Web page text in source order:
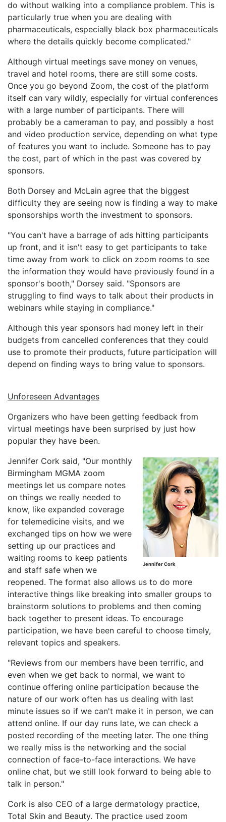
do without walking into a compliance problem. This is
particularly true when you are dealing with
pharmaceuticals, especially black box pharmaceuticals
where the details quickly become complicated."
Although virtual meetings save money on venues,
travel and hotel rooms, there are still some costs.
Once you go beyond Zoom, the cost of the platform
itself can vary wildly, especially for virtual conferences
with a large number of participants. There will
probably be a cameraman to pay, and possibly a host
and video production service, depending on what type
of features you want to include. Someone has to pay
the cost, part of which in the past was covered by
sponsors.
Both Dorsey and McLain agree that the biggest
difficulty they are seeing now is finding a way to make
sponsorships worth the investment to sponsors.
"You can't have a barrage of ads hitting participants
up front, and it isn't easy to get participants to take
time away from work to click on zoom rooms to see
the information they would have previously found in a
sponsor's booth," Dorsey said. "Sponsors are
struggling to find ways to talk about their products in
webinars while staying in compliance."
Although this year sponsors had money left in their
budgets from cancelled conferences that they could
use to promote their products, future participation will
depend on finding ways to bring value to sponsors.
Unforeseen Advantages
Organizers who have been getting feedback from
virtual meetings have been surprised by just how
popular they have been.
Jennifer Cork
Jennifer Cork said, "Our monthly
Birmingham MGMA zoom
meetings let us compare notes
on things we really needed to
know, like expanded coverage
for telemedicine visits, and we
exchanged tips on how we were
setting up our practices and
waiting rooms to keep patients
and staff safe when we
reopened. The format also allows us to do more
interactive things like breaking into smaller groups to
brainstorm solutions to problems and then coming
back together to present ideas. To encourage
participation, we have been careful to choose timely,
relevant topics and speakers.
"Reviews from our members have been terrific, and
even when we get back to normal, we want to
continue offering online participation because the
nature of our work often has us dealing with last
minute issues so if we can't make it in person, we can
attend online. If our day runs late, we can check a
posted recording of the meeting later. The one thing
we really miss is the networking and the social
connection of face-to-face interactions. We have
online chat, but we still look forward to being able to
talk in person."
Cork is also CEO of a large dermatology practice,
Total Skin and Beauty. The practice used zoom